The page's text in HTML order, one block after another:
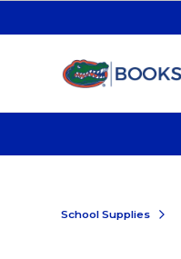
School Supplies